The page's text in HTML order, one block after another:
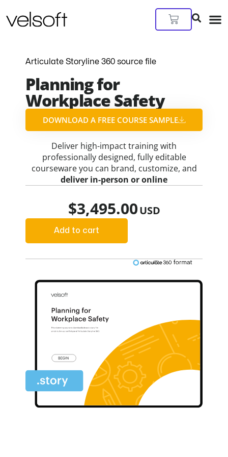
to
Cart
Articulate Storyline 360 source file
Planning for
Workplace Safety
DOWNLOAD A FREE COURSE SAMPLE​
Deliver high-impact training with
professionally designed, fully editable
courseware you can brand, customize, and
deliver in-person or online
$3,495.00
Add to cart